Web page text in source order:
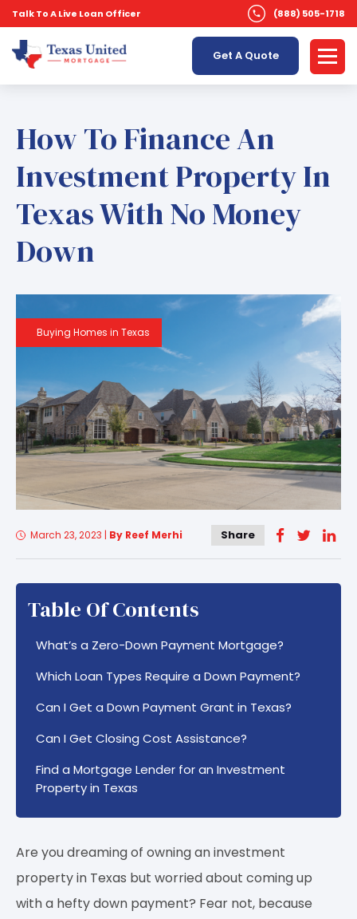
Talk To A Live Loan Officer (888) 505-1718
Get A Quote
How To Finance An
Investment Property In
Texas With No Money
Down
Buying Homes in Texas
March 23, 2023 | By Reef Merhi Share
Table Of Contents
What’s a Zero-Down Payment Mortgage?
Which Loan Types Require a Down Payment?
Can I Get a Down Payment Grant in Texas?
Can I Get Closing Cost Assistance?
Find a Mortgage Lender for an Investment
Property in Texas
Are you dreaming of owning an investment
property in Texas but worried about coming up
with a hefty down payment? Fear not, because